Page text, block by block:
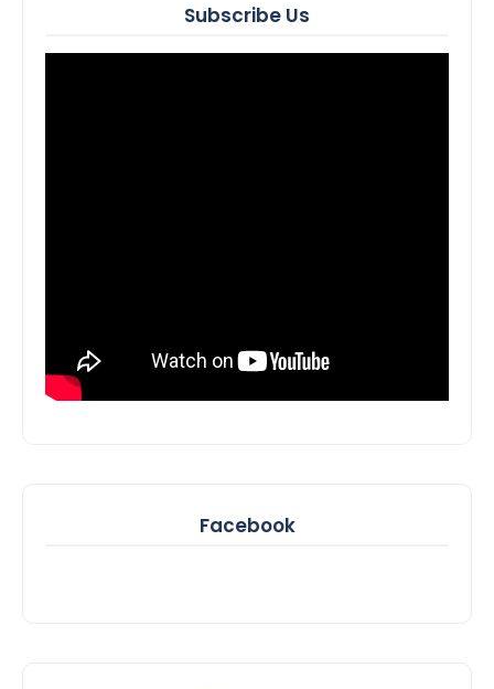
Subscribe Us
Facebook